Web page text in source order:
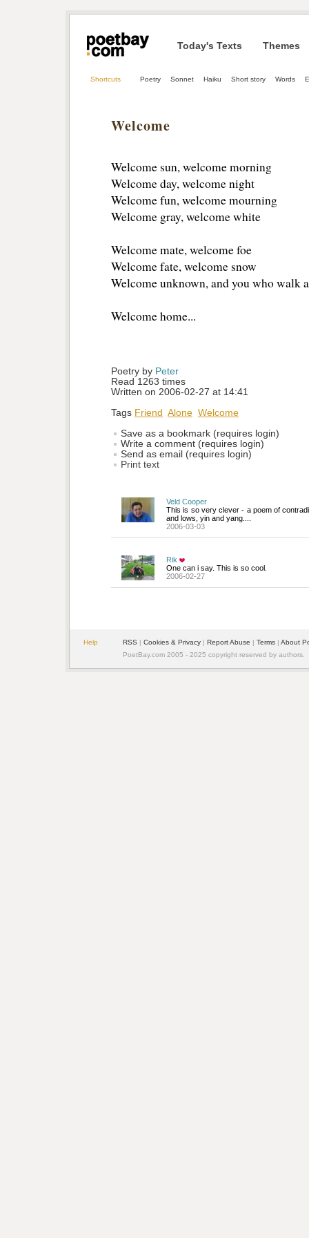
Today's Texts Themes
Shortcuts Poetry Sonnet Haiku Short story Words
Welcome
Welcome sun, welcome morning
Welcome day, welcome night
Welcome fun, welcome mourning
Welcome gray, welcome white
Welcome mate, welcome foe
Welcome fate, welcome snow
Welcome unknown, and you who walk
Welcome home...
Poetry by Peter
Read 1263 times
Written on 2006-02-27 at 14:41
Tags Friend Alone Welcome
Save as a bookmark (requires login)
Write a comment (requires login)
Send as email (requires login)
Print text
Veld Cooper
This is so very clever - a poem of
and lows, yin and yang....
2006-03-03
Rik
One can i say. This is so cool.
2006-02-27
Help RSS | Cookies & Privacy | Report Abuse | Terms | About
PoetBay.com 2005 - 2025 copyright reserved by authors.